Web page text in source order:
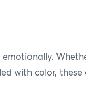
with color,